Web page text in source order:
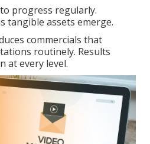
progress regularly.
tangible assets emerge.
commercials that
routinely. Results
at every level.